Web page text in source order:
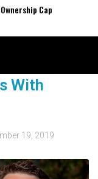
Cap
With
19, 2019